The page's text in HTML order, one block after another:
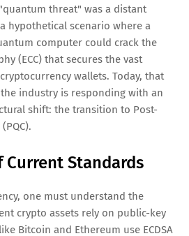
threat" was a distant
hypothetical scenario where a
computer could crack the
(ECC) that secures the vast
wallets. Today, that
industry is responding with an
shift: the transition to Post-
Current Standards
one must understand the
crypto assets rely on public-key
Bitcoin and Ethereum use ECDSA